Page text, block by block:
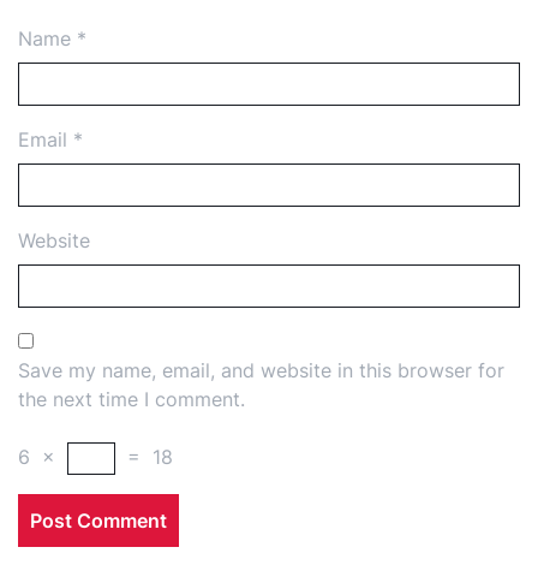
Name *
Email *
Website
Save my name, email, and website in this browser for
the next time I comment.
6 × = 18